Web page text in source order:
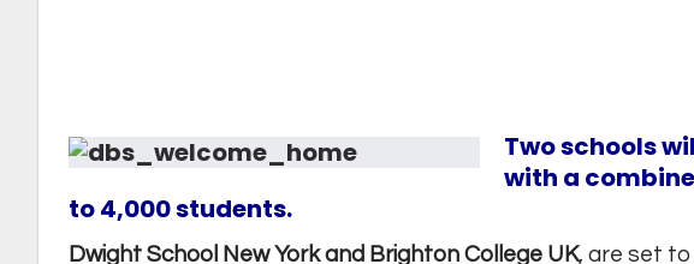
Two schools
with a
to 4,000 students.
Dwight School New York and Brighton College UK, are set